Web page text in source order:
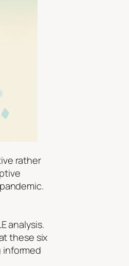
rather
analysis.
these six
informed